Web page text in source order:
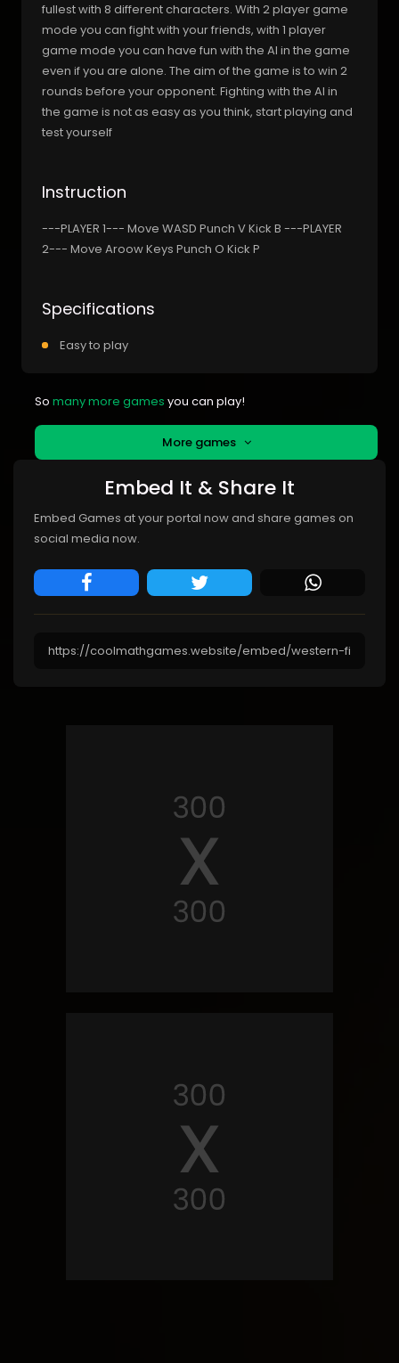
fullest with 8 different characters. With 2 player game
mode you can fight with your friends, with 1 player
game mode you can have fun with the AI in the game
even if you are alone. The aim of the game is to win 2
rounds before your opponent. Fighting with the AI in
the game is not as easy as you think, start playing and
test yourself
Instruction
---PLAYER 1--- Move WASD Punch V Kick B ---PLAYER
2--- Move Aroow Keys Punch O Kick P
Specifications
Easy to play
So many more games you can play!
More games
Embed It & Share It
Embed Games at your portal now and share games on
social media now.